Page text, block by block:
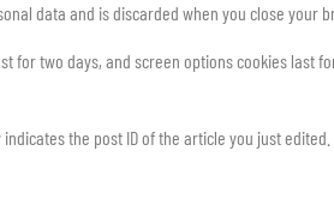
data and is discarded when you close your
for two days, and screen options cookies last
the post ID of the article you just edited.